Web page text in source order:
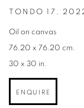
TONDO 17 ,
Oil on canvas
76.20 x 76.20 cm.
30 x 30 in.
ENQUIRE